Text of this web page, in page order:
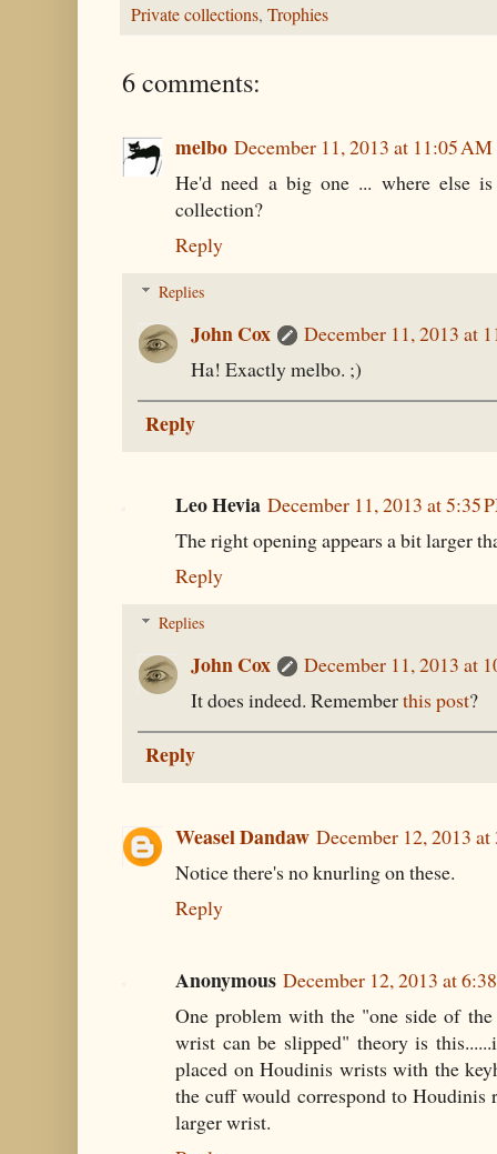
Private collections, Trophies
6 comments:
melbo December 11, 2013 at 11:05 AM
He'd need a big one ... where else
collection?
Reply
Replies
John Cox
December 11, 2013 at
Ha! Exactly melbo. ;)
Reply
Leo Hevia December 11, 2013 at 5:35
The right opening appears a bit larger
Reply
Replies
John Cox
December 11, 2013 at
It does indeed. Rememberthis post?
Reply
Weasel Dandaw December 12, 2013 at
Notice there's no knurling on these.
Reply
Anonymous December 12, 2013 at
One problem with the "one side of
wrist can be slipped" theory is
placed on Houdinis wrists with the
the cuff would correspond to
larger wrist.